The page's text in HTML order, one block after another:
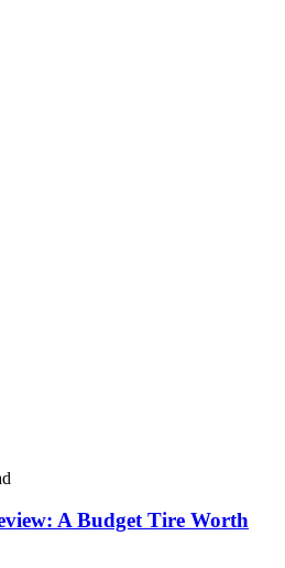
A Budget Tire Worth